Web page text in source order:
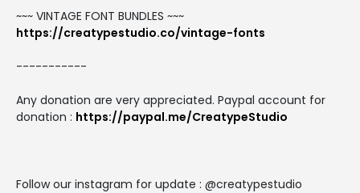
~~~ VINTAGE FONT BUNDLES ~~~
https://creatypestudio.co/vintage-fonts
-----------
Any donation are very appreciated. Paypal account for
donation : https://paypal.me/CreatypeStudio
Follow our instagram for update : @creatypestudio